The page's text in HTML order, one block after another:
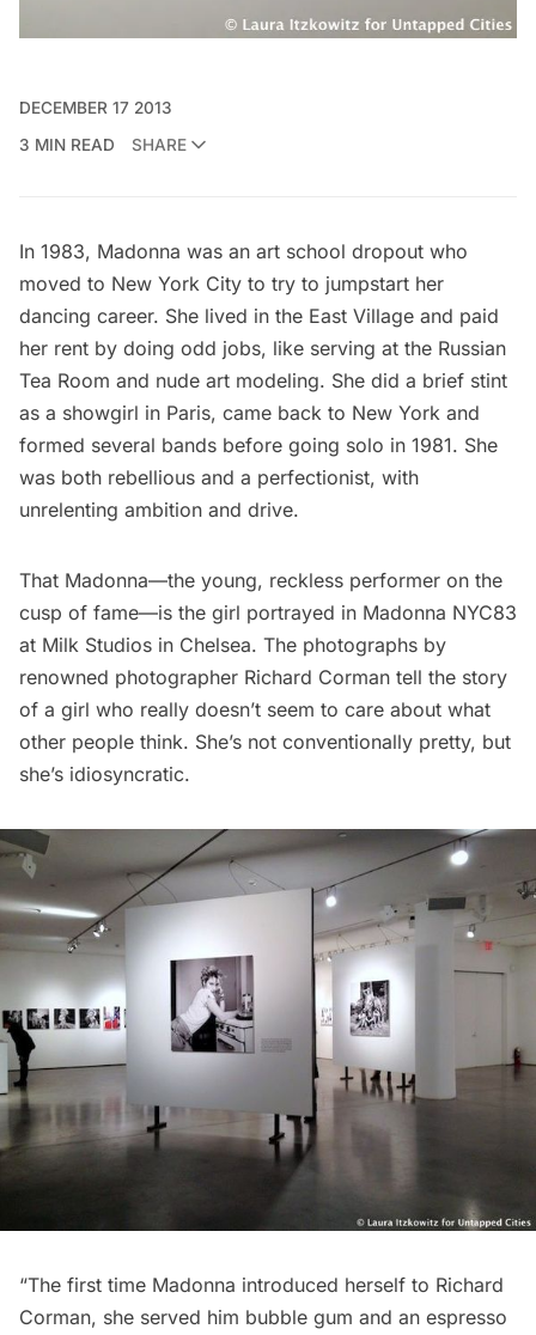
DECEMBER 17 2013
3 MIN READ
SHARE
In 1983, Madonna was an art school dropout who
moved to New York City to try to jumpstart her
dancing career. She lived in the East Village and paid
her rent by doing odd jobs, like serving at the Russian
Tea Room and nude art modeling. She did a brief stint
as a showgirl in Paris, came back to New York and
formed several bands before going solo in 1981. She
was both rebellious and a perfectionist, with
unrelenting ambition and drive.
That Madonna—the young, reckless performer on the
cusp of fame—is the girl portrayed in Madonna NYC83
at Milk Studios in Chelsea. The photographs by
renowned photographer Richard Corman tell the story
of a girl who really doesn’t seem to care about what
other people think. She’s not conventionally pretty, but
she’s idiosyncratic.
“The first time Madonna introduced herself to Richard
Corman, she served him bubble gum and an espresso